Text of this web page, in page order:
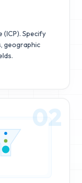
Specify
geographic
02